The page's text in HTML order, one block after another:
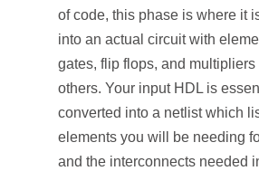
of code, this phase is where it
into an actual circuit with
gates, flip flops, and multipliers
others. Your input HDL is
converted into a netlist which
elements you will be needing
and the interconnects needed